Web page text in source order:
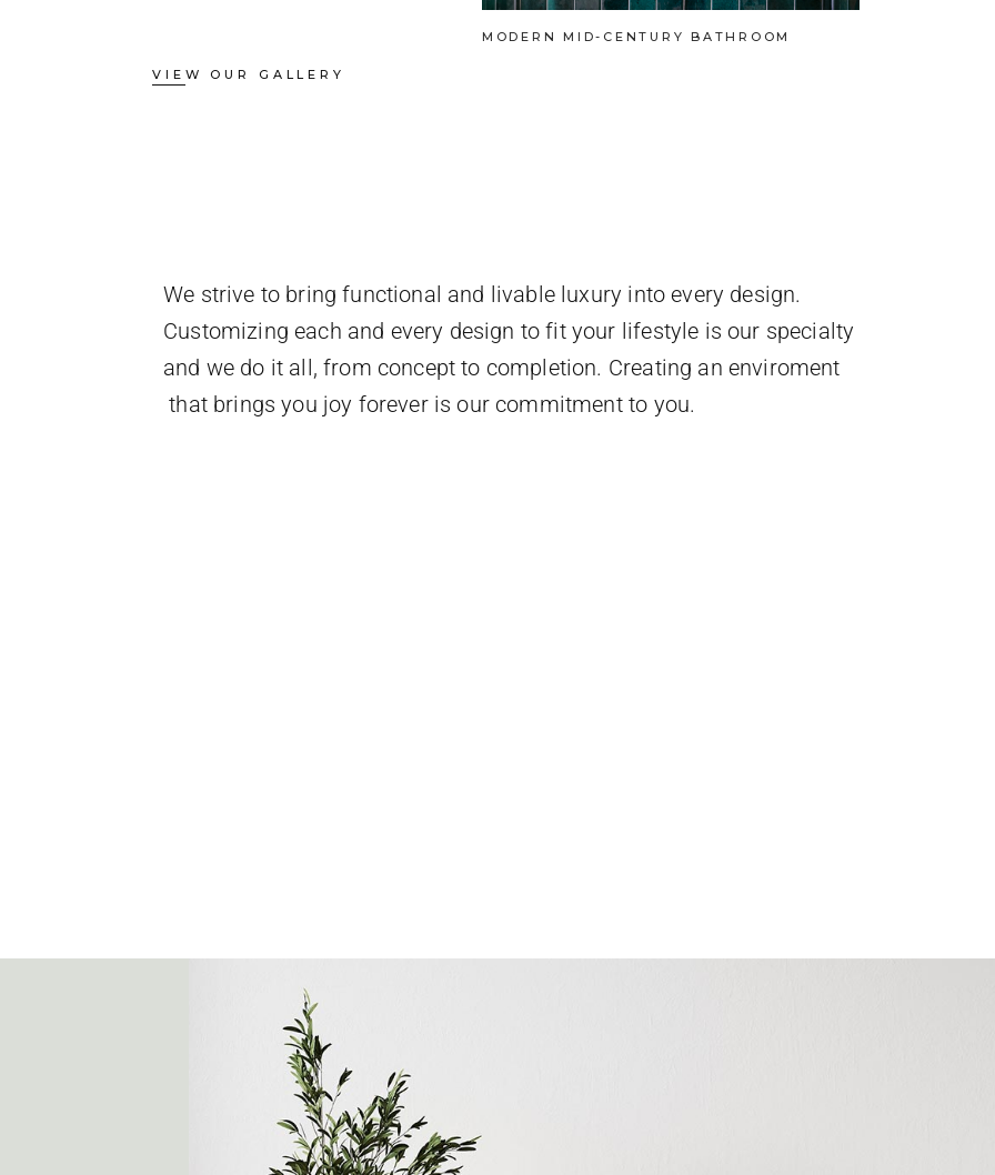
MODERN MID-CENTURY BATHROOM
VIEW OUR GALLERY
We strive to bring functional and livable luxury into every design.
Customizing each and every design to fit your lifestyle is our specialty
and we do it all, from concept to completion. Creating an enviroment
that brings you joy forever is our commitment to you.